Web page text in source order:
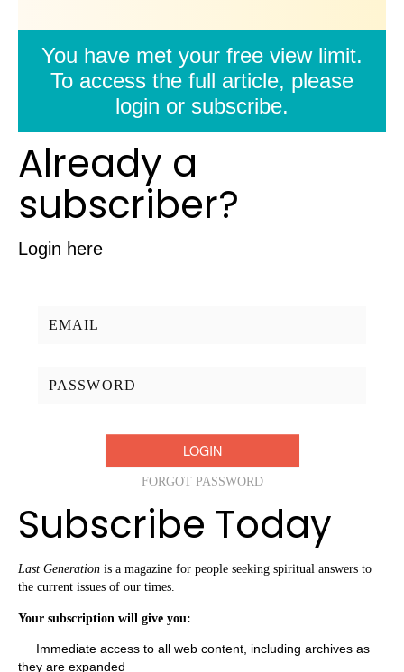
You have met your free view limit.
To access the full article, please
login or subscribe.
Already a
subscriber?
Login here
FORGOT PASSWORD
Subscribe Today
Last Generation is a magazine for people seeking spiritual answers to
the current issues of our times.
Your subscription will give you:
Immediate access to all web content, including archives as
they are expanded